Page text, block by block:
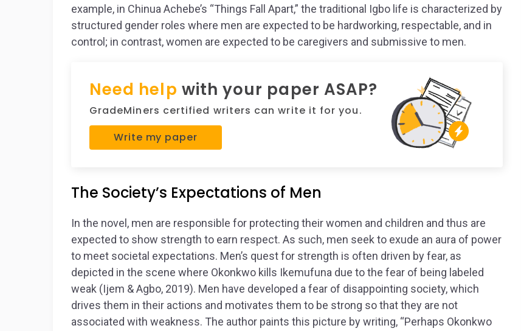
example, in Chinua Achebe’s “Things Fall Apart,” the traditional Igbo life is characterized by
structured gender roles where men are expected to be hardworking, respectable, and in
control; in contrast, women are expected to be caregivers and submissive to men.
Need help with your paper ASAP?
GradeMiners certified writers can write it for you.
Write my paper
The Society’s Expectations of Men
In the novel, men are responsible for protecting their women and children and thus are
expected to show strength to earn respect. As such, men seek to exude an aura of power
to meet societal expectations. Men’s quest for strength is often driven by fear, as
depicted in the scene where Okonkwo kills Ikemufuna due to the fear of being labeled
weak (Ijem & Agbo, 2019). Men have developed a fear of disappointing society, which
drives them in their actions and motivates them to be strong so that they are not
associated with weakness. The author paints this picture by writing, “Perhaps Okonkwo